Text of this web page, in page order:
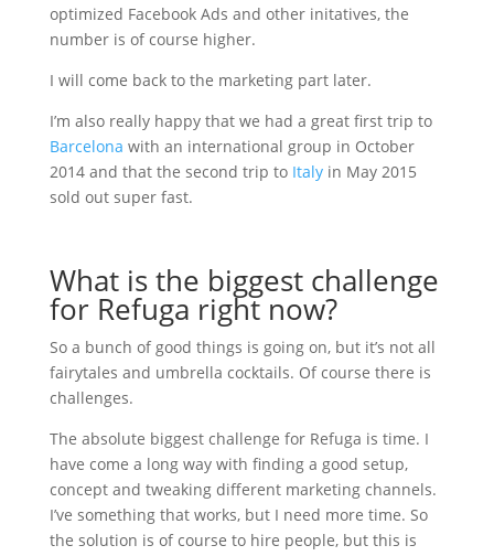
optimized Facebook Ads and other initatives, the
number is of course higher.
I will come back to the marketing part later.
I’m also really happy that we had a great first trip to
Barcelona with an international group in October
2014 and that the second trip to Italyin May 2015
sold out super fast.
What is the biggest challenge
for Refuga right now?
So a bunch of good things is going on, but it’s not all
fairytales and umbrella cocktails. Of course there is
challenges.
The absolute biggest challenge for Refuga is time. I
have come a long way with finding a good setup,
concept and tweaking different marketing channels.
I’ve something that works, but I need more time. So
the solution is of course to hire people, but this is